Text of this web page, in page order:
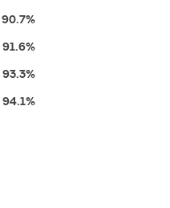
90.7%
91.6%
93.3%
94.1%